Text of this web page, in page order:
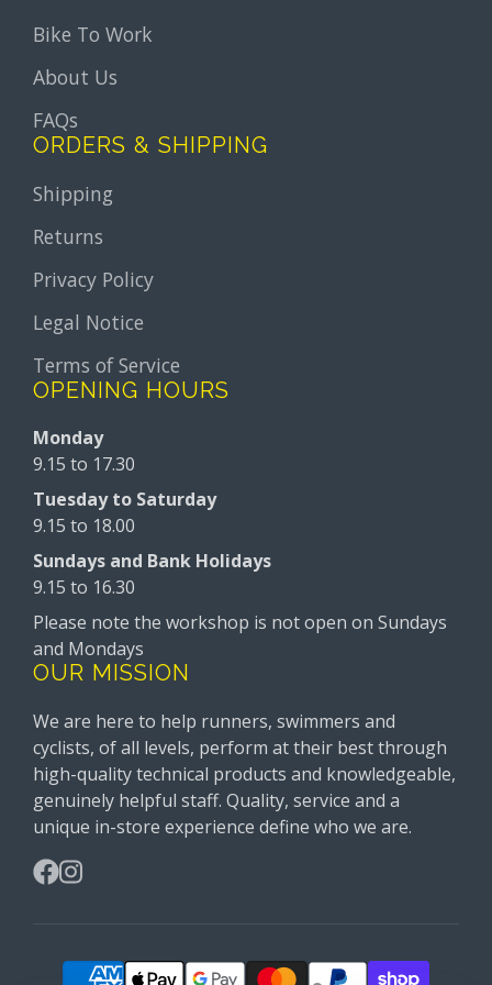
Bike To Work
About Us
FAQs
ORDERS & SHIPPING
Shipping
Returns
Privacy Policy
Legal Notice
Terms of Service
OPENING HOURS
Monday
9.15 to 17.30
Tuesday to Saturday
9.15 to 18.00
Sundays and Bank Holidays
9.15 to 16.30
Please note the workshop is not open on Sundays
and Mondays
OUR MISSION
We are here to help runners, swimmers and
cyclists, of all levels, perform at their best through
high-quality technical products and knowledgeable,
genuinely helpful staff. Quality, service and a
unique in-store experience define who we are.